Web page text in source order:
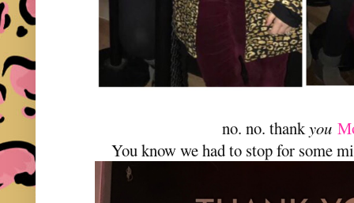
no. no. thankyou
You know we had to stop for some